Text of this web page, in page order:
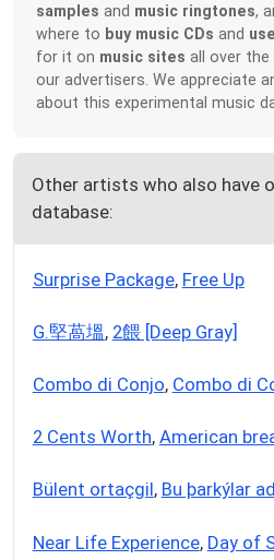
samples and music ringtones,
where to buy music CDs and
for it on music sites all over
our advertisers. We appreciate
about this experimental music
Other artists who also have
database:
Surprise Package, Free Up
G.堅萵塭, 2餵 [Deep Gray]
Combo di Conjo, Combo di
2 Cents Worth, American
Bülent ortaçgil, Bu þarkýlar
Near Life Experience, Day of